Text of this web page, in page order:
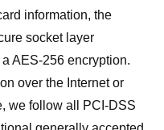
information, the
socket layer
AES-256 encryption.
over the Internet or
we follow all PCI-DSS